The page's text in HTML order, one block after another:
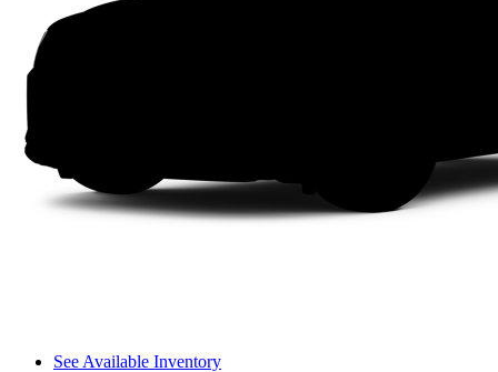
See Available Inventory